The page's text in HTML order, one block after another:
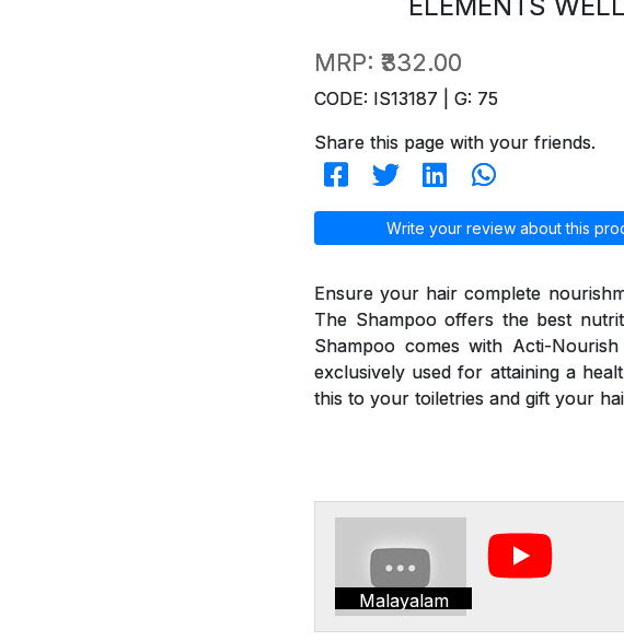
MRP: ₹332.00
CODE: IS13187 | G: 75
Share this page with your friends.
Write your review about this
Ensure your hair complete
The Shampoo offers the best
Shampoo comes with Acti-
exclusively used for attaining a
this to your toiletries and gift your
Malayalam